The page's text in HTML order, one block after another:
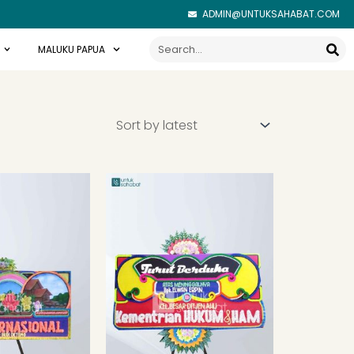
ADMIN@UNTUKSAHABAT.COM
MALUKU PAPUA Search